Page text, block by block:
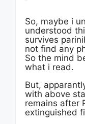
So, maybe i
understood
survives
not find any
So the mind
what i read.
But,
with above
remains after
extinguished